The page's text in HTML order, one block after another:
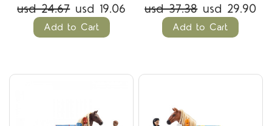
usd 24.67 usd 19.06
Add to Cart
usd 37.38 usd 29.90
Add to Cart